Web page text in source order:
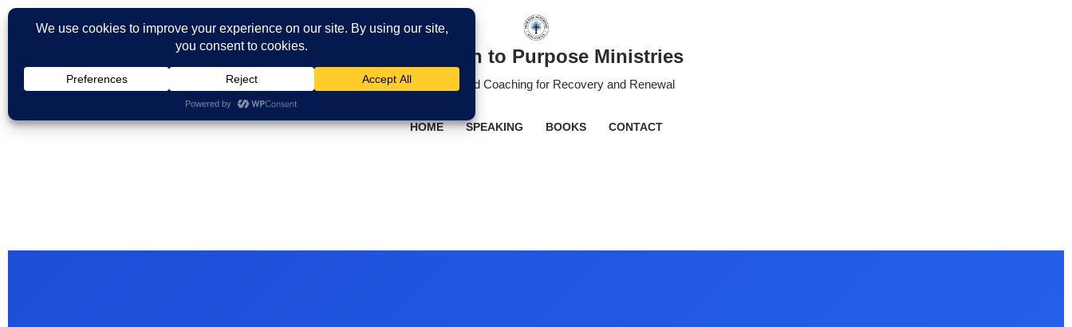
content
From Pain to Purpose Ministries
Christ-Centered Coaching for Recovery and Renewal
HOME SPEAKING BOOKS CONTACT